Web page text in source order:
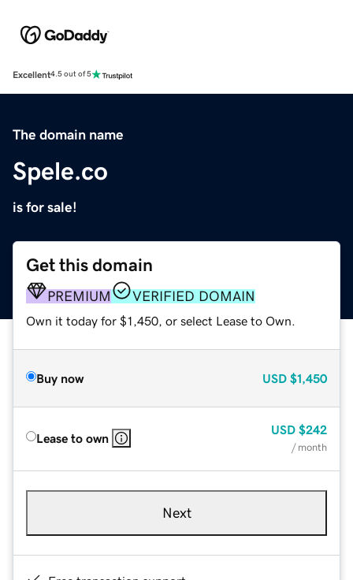
Excellent4.5 out of 5
The domain name
Spele.co
is for sale!
Get this domain
PREMIUM VERIFIED DOMAIN
Own it today for $1,450, or select Lease to Own.
Buy now USD $1,450
Lease to own
USD $242
/ month
Next